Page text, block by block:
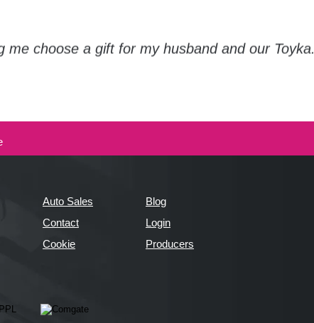
me choose a gift for my husband and our Toyka.
Auto Sales
Contact
Cookie
Blog
Login
Producers